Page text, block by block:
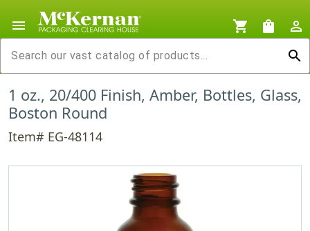
menu shopping_cart shopping_bag
person_outline
search
1 oz., 20/400 Finish, Amber, Bottles, Glass,
Boston Round
Item# EG-48114